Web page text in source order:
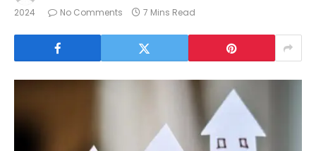
2024
No Comments 7 Mins Read